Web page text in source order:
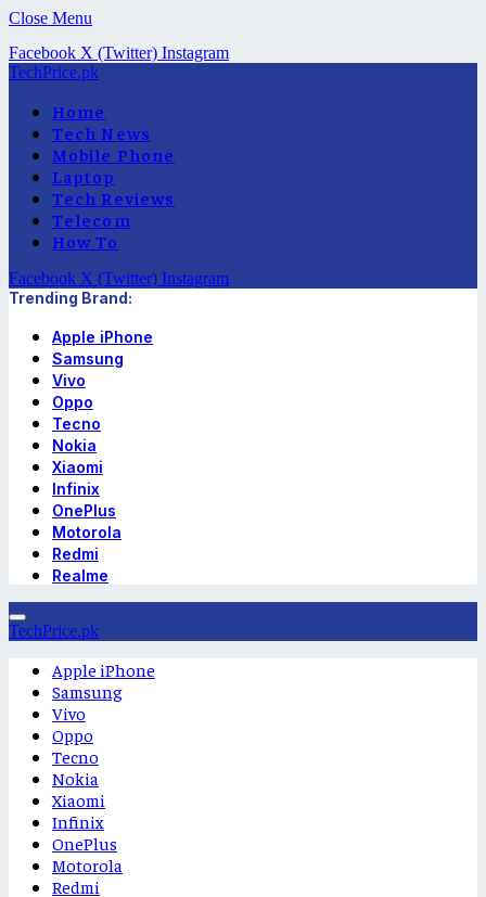
Close Menu
Facebook X (Twitter) Instagram
TechPrice.pk
Home
Tech News
Mobile Phone
Laptop
Tech Reviews
Telecom
How To
Facebook X (Twitter) Instagram
Trending Brand:
Apple iPhone
Samsung
Vivo
Oppo
Tecno
Nokia
Xiaomi
Infinix
OnePlus
Motorola
Redmi
Realme
TechPrice.pk
Apple iPhone
Samsung
Vivo
Oppo
Tecno
Nokia
Xiaomi
Infinix
OnePlus
Motorola
Redmi